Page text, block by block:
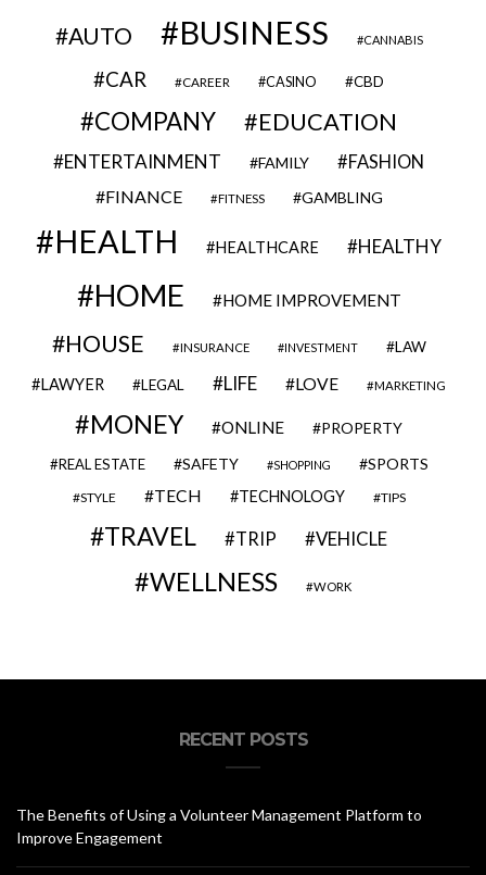
AUTO BUSINESS CANNABIS
CAR CAREER CASINO CBD
COMPANY EDUCATION
ENTERTAINMENT FAMILY FASHION
FINANCE FITNESS GAMBLING
HEALTH HEALTHCARE HEALTHY
HOME HOME IMPROVEMENT
HOUSE INSURANCE INVESTMENT LAW
LAWYER LEGAL LIFE LOVE MARKETING
MONEY ONLINE PROPERTY
REAL ESTATE SAFETY SHOPPING SPORTS
STYLE TECH TECHNOLOGY TIPS
TRAVEL TRIP VEHICLE
WELLNESS WORK
RECENT POSTS
The Benefits of Using a Volunteer Management Platform to
Improve Engagement